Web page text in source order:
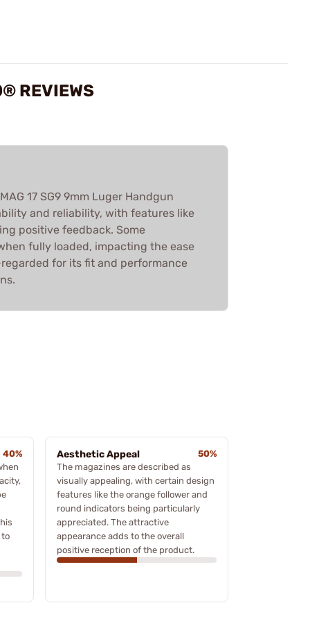
REVIEWS
17 SG9 9mm Luger Handgun
and reliability, with features like
positive feedback. Some
fully loaded, impacting the ease
regarded for its fit and performance
40%
to
Aesthetic Appeal
50%
The magazines are described as
visually appealing, with certain design
features like the orange follower and
round indicators being particularly
appreciated. The attractive
appearance adds to the overall
positive reception of the product.